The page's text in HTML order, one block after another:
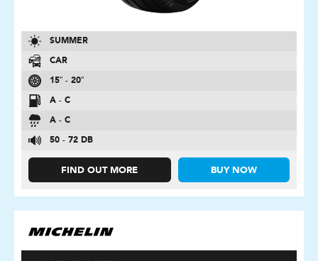
SUMMER
CAR
15″ - 20″
A - C
A - C
50 - 72 DB
FIND OUT MORE BUY NOW